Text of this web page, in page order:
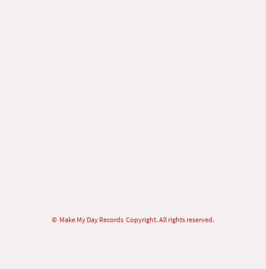
© Make My Day Records Copyright. All rights reserved.